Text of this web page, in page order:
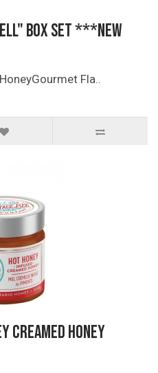
Box Set ***NEW
Fla..
Creamed Honey